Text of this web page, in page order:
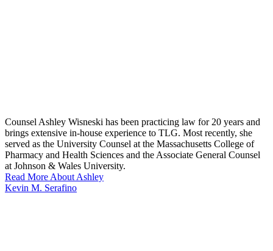
Counsel Ashley Wisneski has been practicing law for 20 years and
brings extensive in-house experience to TLG. Most recently, she
served as the University Counsel at the Massachusetts College of
Pharmacy and Health Sciences and the Associate General Counsel
at Johnson & Wales University.
Read More About Ashley
Kevin M. Serafino